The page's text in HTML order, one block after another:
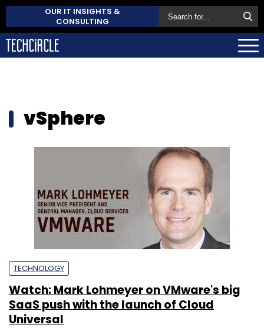
OUR IT INSIGHTS &
CONSULTING
vSphere
TECHNOLOGY
Watch: Mark Lohmeyer on VMware's big
SaaS push with the launch of Cloud
Universal